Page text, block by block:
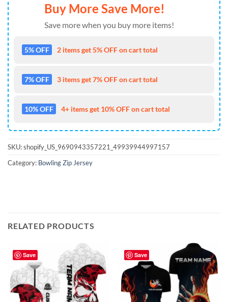
Buy More Save More!
Save more when you buy more items!
5% OFF 2 items get 5% OFF on cart total
7% OFF 3 items get 7% OFF on cart total
10% OFF 4+ items get 10% OFF on cart total
SKU:shopify_US_9690943357221_49939944997157
Category: Bowling Zip Jersey
RELATED PRODUCTS
Save Save